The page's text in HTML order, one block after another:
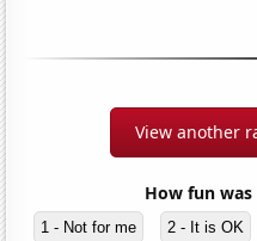
View another
How fun
1 - Not for me 2 - It is OK